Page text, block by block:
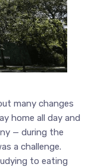
many changes
home all day and
— during the
a challenge.
to eating